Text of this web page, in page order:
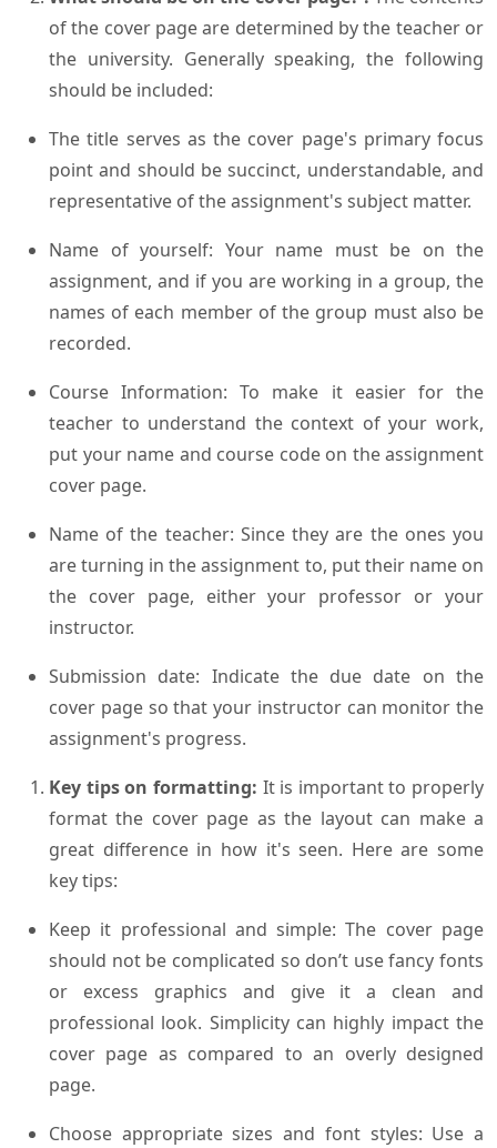
of the cover page are determined by the teacher or
the university. Generally speaking, the following
should be included:
The title serves as the cover page's primary focus
point and should be succinct, understandable, and
representative of the assignment's subject matter.
Name of yourself: Your name must be on the
assignment, and if you are working in a group, the
names of each member of the group must also be
recorded.
Course Information: To make it easier for the
teacher to understand the context of your work,
put your name and course code on the assignment
cover page.
Name of the teacher: Since they are the ones you
are turning in the assignment to, put their name on
the cover page, either your professor or your
instructor.
Submission date: Indicate the due date on the
cover page so that your instructor can monitor the
assignment's progress.
Key tips on formatting: It is important to properly
format the cover page as the layout can make a
great difference in how it's seen. Here are some
key tips:
Keep it professional and simple: The cover page
should not be complicated so don’t use fancy fonts
or excess graphics and give it a clean and
professional look. Simplicity can highly impact the
cover page as compared to an overly designed
page.
Choose appropriate sizes and font styles: Use a